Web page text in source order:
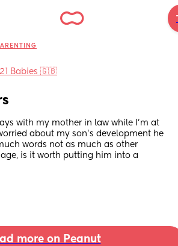
Babies 🇬🇧
with my mother in law while I’m at
about my son’s development he
words not as much as other
is it worth putting him into a
more on Peanut